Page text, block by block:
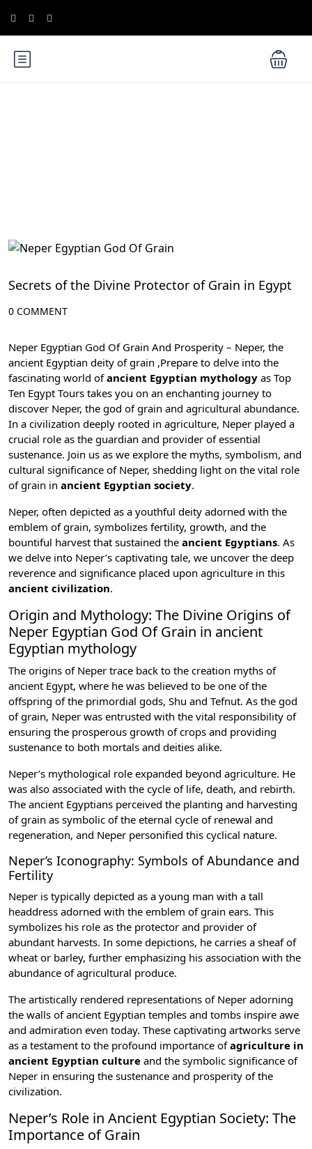
Secrets of the Divine Protector of Grain in Egypt
0 COMMENT
Neper Egyptian God Of Grain And Prosperity – Neper, the
ancient Egyptian deity of grain ,Prepare to delve into the
fascinating world ofancient Egyptian mythology as Top
Ten Egypt Tours takes you on an enchanting journey to
discover Neper, the god of grain and agricultural abundance.
In a civilization deeply rooted in agriculture, Neper played a
crucial role as the guardian and provider of essential
sustenance. Join us as we explore the myths, symbolism, and
cultural significance of Neper, shedding light on the vital role
of grain in ancient Egyptian society.
Neper, often depicted as a youthful deity adorned with the
emblem of grain, symbolizes fertility, growth, and the
bountiful harvest that sustained the ancient Egyptians. As
we delve into Neper’s captivating tale, we uncover the deep
reverence and significance placed upon agriculture in this
ancient civilization.
Origin and Mythology: The Divine Origins of
Neper Egyptian God Of Grain in ancient
Egyptian mythology
The origins of Neper trace back to the creation myths of
ancient Egypt, where he was believed to be one of the
offspring of the primordial gods, Shu and Tefnut. As the god
of grain, Neper was entrusted with the vital responsibility of
ensuring the prosperous growth of crops and providing
sustenance to both mortals and deities alike.
Neper’s mythological role expanded beyond agriculture. He
was also associated with the cycle of life, death, and rebirth.
The ancient Egyptians perceived the planting and harvesting
of grain as symbolic of the eternal cycle of renewal and
regeneration, and Neper personified this cyclical nature.
Neper’s Iconography: Symbols of Abundance and
Fertility
Neper is typically depicted as a young man with a tall
headdress adorned with the emblem of grain ears. This
symbolizes his role as the protector and provider of
abundant harvests. In some depictions, he carries a sheaf of
wheat or barley, further emphasizing his association with the
abundance of agricultural produce.
The artistically rendered representations of Neper adorning
the walls ofancient Egyptian temples and tombs inspire awe
and admiration even today. These captivating artworks serve
as a testament to the profound importance ofagriculture in
ancient Egyptian culture and the symbolic significance of
Neper in ensuring the sustenance and prosperity of the
civilization.
Neper’s Role in Ancient Egyptian Society: The
Importance of Grain